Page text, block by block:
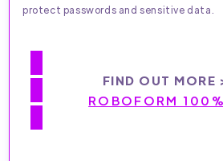
protect passwords and sensitive data.
FIND OUT MORE
ROBOFORM